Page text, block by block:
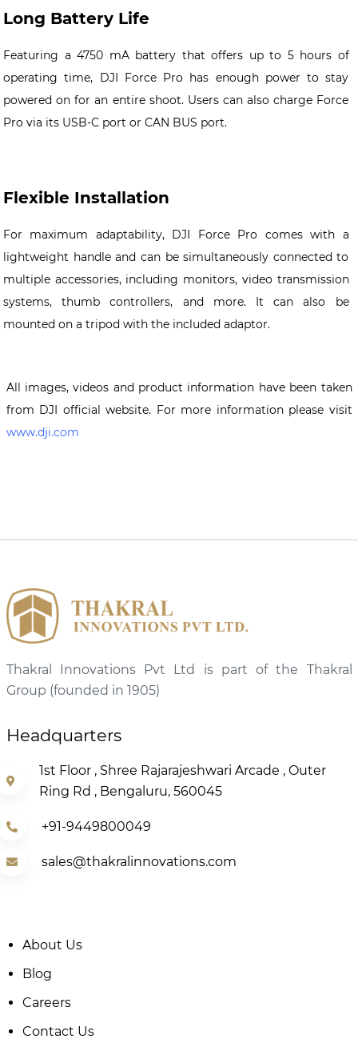
Long Battery Life
Featuring a 4750 mA battery that offers up to 5 hours of
operating time, DJI Force Pro has enough power to stay
powered on for an entire shoot. Users can also charge Force
Pro via its USB-C port or CAN BUS port.
Flexible Installation
For maximum adaptability, DJI Force Pro comes with a
lightweight handle and can be simultaneously connected to
multiple accessories, including monitors, video transmission
systems, thumb controllers, and more. It can also be
mounted on a tripod with the included adaptor.
All images, videos and product information have been taken
from DJI official website. For more information please visit
www.dji.com
Thakral Innovations Pvt Ltd is part of the Thakral
Group (founded in 1905)
Headquarters
1st Floor , Shree Rajarajeshwari Arcade , Outer
Ring Rd , Bengaluru, 560045
+91-9449800049
sales@thakralinnovations.com
About Us
Blog
Careers
Contact Us